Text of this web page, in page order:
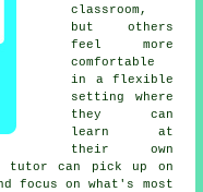
classroom,
but others
feel more
comfortable
in a flexible
setting where
they can
learn at
their own
tutor can pick up on
focus on what's most